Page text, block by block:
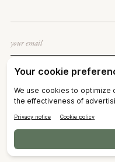
UNITED
TERMS OF SERVICE